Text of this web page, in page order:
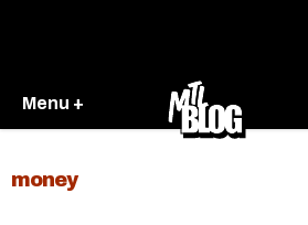
Menu +
money